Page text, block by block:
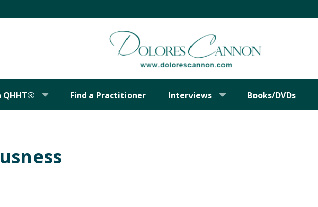
QHHT® Find a Practitioner Interviews Books/DVDs